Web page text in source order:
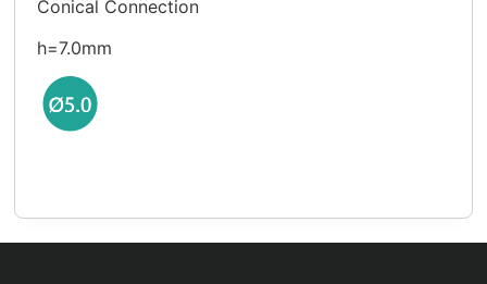
Conical Connection
h=7.0mm